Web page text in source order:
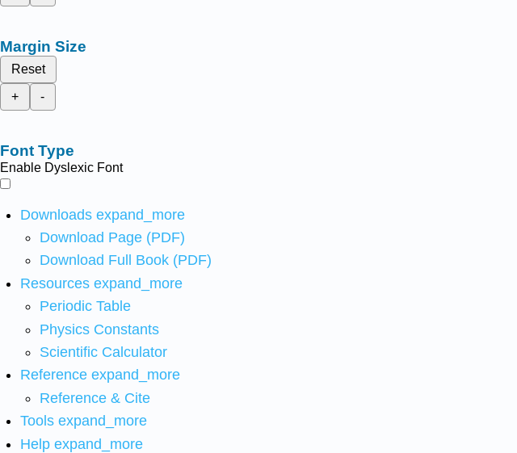
Margin Size
Reset
+
-
Font Type
Enable Dyslexic Font
Downloads expand_more
Download Page (PDF)
Download Full Book (PDF)
Resources expand_more
Periodic Table
Physics Constants
Scientific Calculator
Reference expand_more
Reference & Cite
Tools expand_more
Help expand_more